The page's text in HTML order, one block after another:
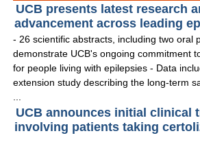
UCB presents latest research
advancement across leading
- 26 scientific abstracts, including two oral
demonstrate UCB's ongoing commitment
for people living with epilepsies - Data
extension study describing the long-term
UCB announces initial clinical
involving patients taking